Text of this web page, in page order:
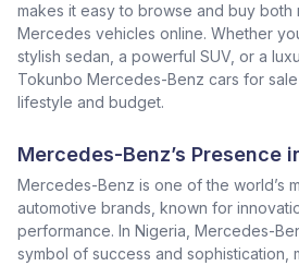
makes it easy to browse and buy both
Mercedes vehicles online. Whether
stylish sedan, a powerful SUV, or a
Tokunbo Mercedes-Benz cars for
lifestyle and budget.
Mercedes-Benz’s Presence
Mercedes-Benz is one of the world’s
automotive brands, known for
performance. In Nigeria, Mercedes-
symbol of success and sophistication,